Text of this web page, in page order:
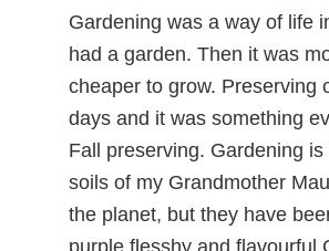
Gardening was a way of life
had a garden. Then it was
cheaper to grow. Preserving
days and it was something
Fall preserving. Gardening
soils of my Grandmother
the planet, but they have
purple flesshy and flavourful